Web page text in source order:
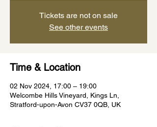
Tickets are not on sale
See other events
Time & Location
02 Nov 2024, 17:00 – 19:00
Welcombe Hills Vineyard, Kings Ln,
Stratford-upon-Avon CV37 0QB, UK